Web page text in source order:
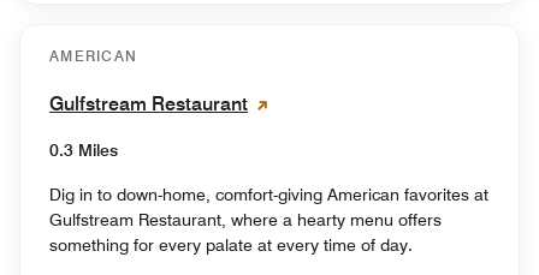
AMERICAN
Gulfstream Restaurant
0.3 Miles
Dig in to down-home, comfort-giving American favorites at
Gulfstream Restaurant, where a hearty menu offers
something for every palate at every time of day.